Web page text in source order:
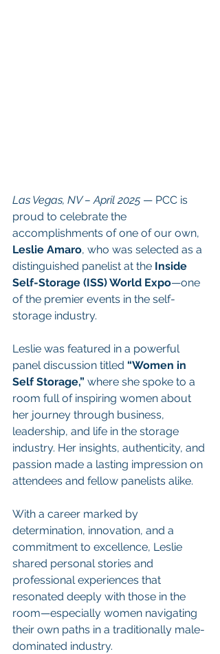
Las Vegas, NV – April 2025 — PCC is
proud to celebrate the
accomplishments of one of our own,
Leslie Amaro, who was selected as a
distinguished panelist at the Inside
Self-Storage (ISS) World Expo—one
of the premier events in the self-
storage industry.
Leslie was featured in a powerful
panel discussion titled “Women in
Self Storage,” where she spoke to a
room full of inspiring women about
her journey through business,
leadership, and life in the storage
industry. Her insights, authenticity, and
passion made a lasting impression on
attendees and fellow panelists alike.
With a career marked by
determination, innovation, and a
commitment to excellence, Leslie
shared personal stories and
professional experiences that
resonated deeply with those in the
room—especially women navigating
their own paths in a traditionally male-
dominated industry.